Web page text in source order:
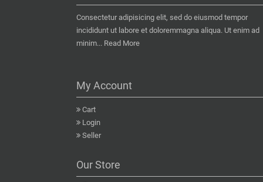
Consectetur adipisicing elit, sed do eiusmod tempor
incididunt ut labore et doloremmagna aliqua. Ut enim ad
minim... Read More
My Account
Cart
Login
Seller
Our Store